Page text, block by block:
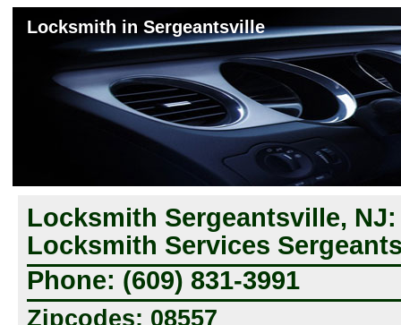
Locksmith in Sergeantsville
Locksmith Sergeantsville,
Locksmith Services
Phone: (609) 831-3991
Zipcodes: 08557